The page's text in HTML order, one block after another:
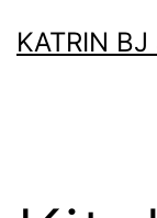
toKATRIN